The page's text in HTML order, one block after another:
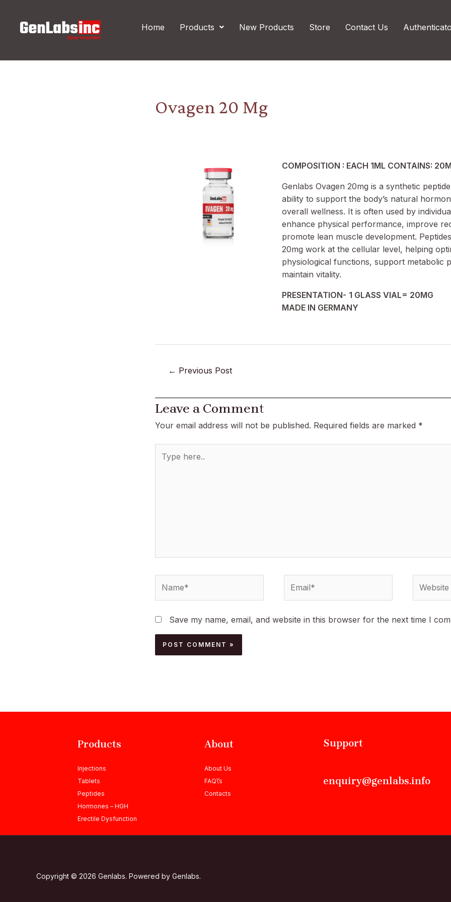
content
Home Products New Products Store Contact Us
Ovagen 20 Mg
COMPOSITION : EACH 1ML CONTAINS:
Genlabs Ovagen 20mg is a synthetic
ability to support the body’s natural
overall wellness. It is often used by
enhance physical performance, improve
promote lean muscle development.
20mg work at the cellular level, helping
physiological functions, support metabolic
maintain vitality.
PRESENTATION- 1 GLASS VIAL= 20MG
MADE IN GERMANY
← Previous Post
Leave a Comment
Your email address will not be published. Required fields are marked *
here..
Save my name, email, and website in this browser for the next time I
Products
Injections
Tablets
Peptides
Hormones – HGH
Erectile Dysfunction
About
About Us
FAQ\’s
Contacts
Support
enquiry@genlabs.info
Copyright © 2026 Genlabs. Powered by Genlabs.